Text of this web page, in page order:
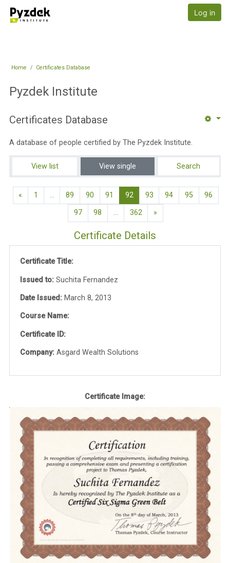
Pyzdek Institute
Log in
Home Certificates Database
Pyzdek Institute
Certificates Database
A database of people certified by The Pyzdek Institute.
View list View single Search
« Previous page
1 … 89 90 91 92 (current)
93 94 95 96
97 98 … 362 »
Certificate Details
Certificate Title:
Issued to:Suchita Fernandez
Date Issued:March 8, 2013
Course Name:
Certificate ID:
Company:Asgard Wealth Solutions
Certificate Image: